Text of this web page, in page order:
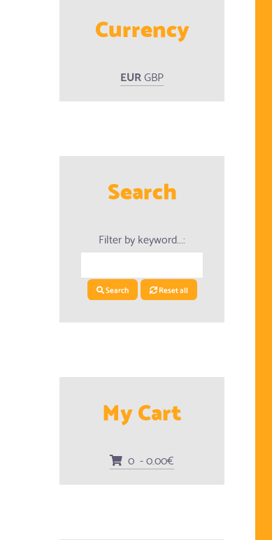
Currency
EURGBP
Search
Filter by keyword...:
Search Reset all
My Cart
0 - 0.00€